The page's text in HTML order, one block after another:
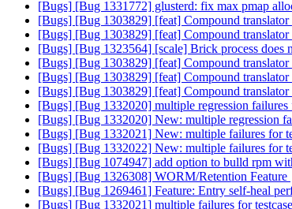
[Bugs] [Bug 1331772] glusterd: fix max pmap
[Bugs] [Bug 1303829] [feat] Compound translator
[Bugs] [Bug 1303829] [feat] Compound translator
[Bugs] [Bug 1323564] [scale] Brick process does
[Bugs] [Bug 1303829] [feat] Compound translator
[Bugs] [Bug 1303829] [feat] Compound translator
[Bugs] [Bug 1303829] [feat] Compound translator
[Bugs] [Bug 1332020] multiple regression
[Bugs] [Bug 1332020] New: multiple regression
[Bugs] [Bug 1332021] New: multiple failures for
[Bugs] [Bug 1332022] New: multiple failures for
[Bugs] [Bug 1074947] add option to bulld rpm
[Bugs] [Bug 1326308] WORM/Retention Feature
[Bugs] [Bug 1269461] Feature: Entry self-heal
[Bugs] [Bug 1332021] multiple failures for